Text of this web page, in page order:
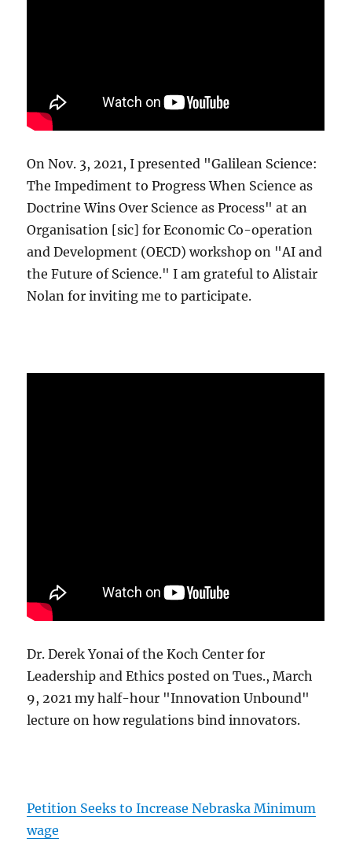
On Nov. 3, 2021, I presented "Galilean Science:
The Impediment to Progress When Science as
Doctrine Wins Over Science as Process" at an
Organisation [sic] for Economic Co-operation
and Development (OECD) workshop on "AI and
the Future of Science." I am grateful to Alistair
Nolan for inviting me to participate.
Dr. Derek Yonai of the Koch Center for
Leadership and Ethics posted on Tues., March
9, 2021 my half-hour "Innovation Unbound"
lecture on how regulations bind innovators.
Petition Seeks to Increase Nebraska Minimum
wage